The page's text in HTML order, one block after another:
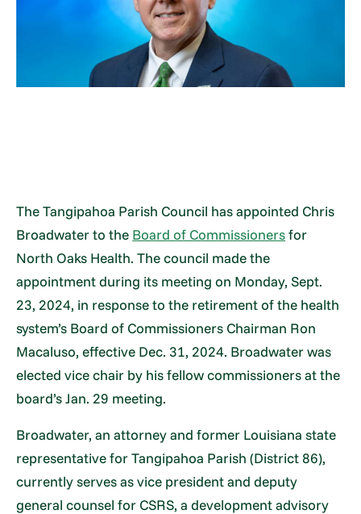
The Tangipahoa Parish Council has appointed Chris
Broadwater to the Board of Commissionersfor
North Oaks Health. The council made the
appointment during its meeting on Monday, Sept.
23, 2024, in response to the retirement of the health
system’s Board of Commissioners Chairman Ron
Macaluso, effective Dec. 31, 2024. Broadwater was
elected vice chair by his fellow commissioners at the
board’s Jan. 29 meeting.
Broadwater, an attorney and former Louisiana state
representative for Tangipahoa Parish (District 86),
currently serves as vice president and deputy
general counsel for CSRS, a development advisory